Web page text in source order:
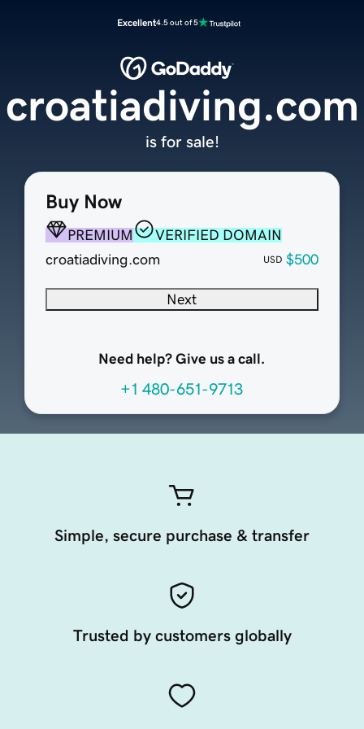
Excellent4.5 out of 5
Buy Now
PREMIUM
VERIFIED DOMAIN
croatiadiving.com
USD $500
Next
Need help? Give us a call.
+1 480-651-9713
croatiadiving.com
is for sale!
Simple, secure purchase & transfer
Trusted by customers globally